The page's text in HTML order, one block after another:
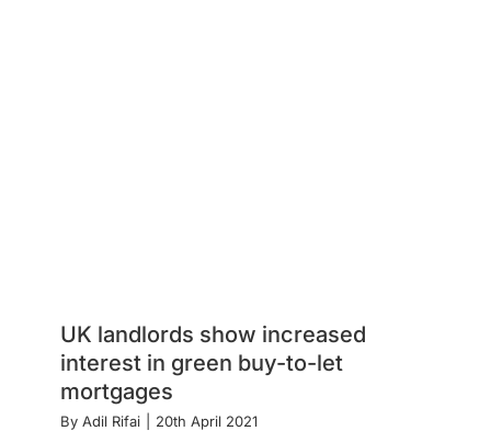
UK landlords show increased
interest in green buy-to-let
mortgages
By Adil Rifai 20th April 2021